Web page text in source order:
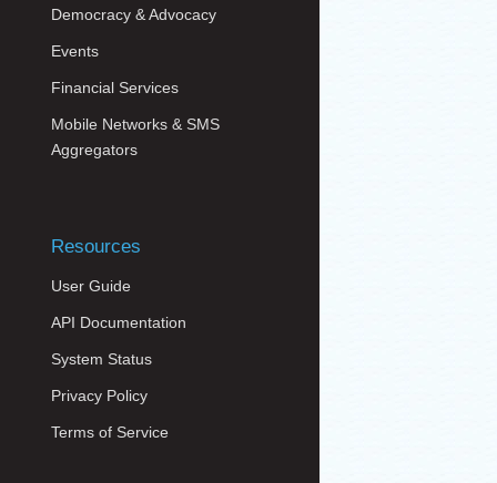
Democracy & Advocacy
Events
Financial Services
Mobile Networks & SMS
Aggregators
Resources
User Guide
API Documentation
System Status
Privacy Policy
Terms of Service